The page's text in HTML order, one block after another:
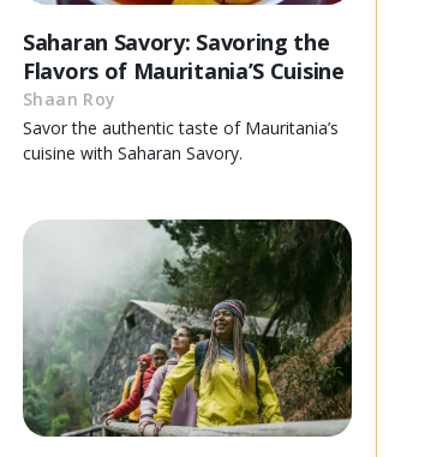
Saharan Savory: Savoring the
Flavors of Mauritania’S Cuisine
Shaan Roy
Savor the authentic taste of Mauritania’s
cuisine with Saharan Savory.